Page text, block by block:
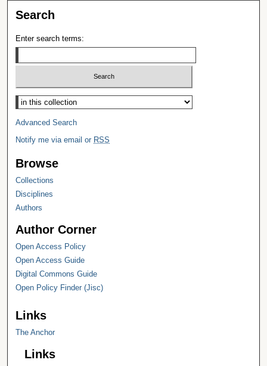
Search
Enter search terms:
Select context to search:
Advanced Search
Notify me via email or RSS
Browse
Collections
Disciplines
Authors
Author Corner
Open Access Policy
Open Access Guide
Digital Commons Guide
Open Policy Finder (Jisc)
Links
The Anchor
Links